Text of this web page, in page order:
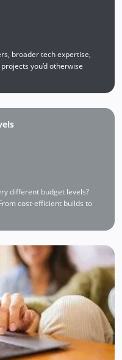
broader tech expertise,
you’d otherwise
different budget levels?
cost-efficient builds to